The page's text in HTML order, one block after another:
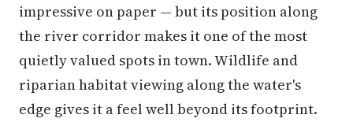
impressive on paper — but its position along
the river corridor makes it one of the most
quietly valued spots in town. Wildlife and
riparian habitat viewing along the water's
edge gives it a feel well beyond its footprint.